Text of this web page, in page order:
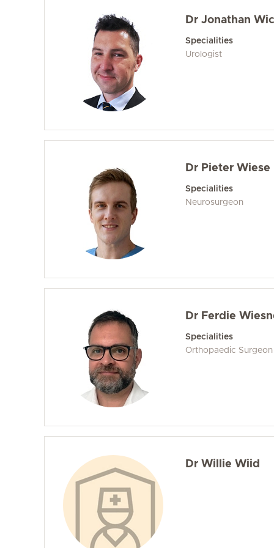
Dr Jonathan
Specialities
Urologist
Dr Pieter Wiese
Specialities
Neurosurgeon
Dr Ferdie
Specialities
Orthopaedic Surgeon
Dr Willie Wiid